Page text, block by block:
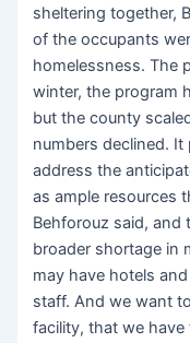
sheltering together,
of the occupants
homelessness. The
winter, the program
but the county
numbers declined.
address the
as ample resources
Behforouz said, and
broader shortage in
may have hotels
staff. And we want
facility, that we